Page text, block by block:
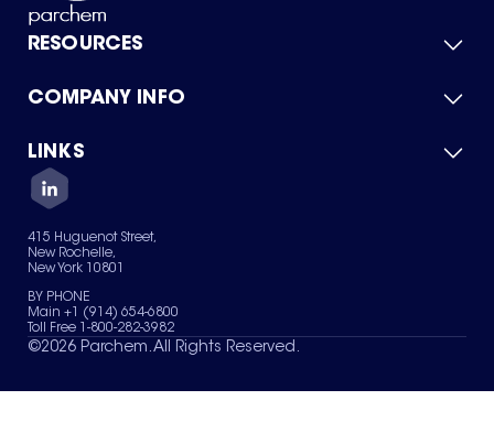
RESOURCES
Product Catalog
Green Chemicals
COMPANY INFO
About Us
Quality
Careers
Services
News & Insights
LINKS
Contact Us
Terms of Use
Sitemap
Your Privacy Choices
415 Huguenot Street,
New Rochelle,
New York 10801
BY PHONE
Main +1 (914) 654-6800
Toll Free 1-800-282-3982
©2026 Parchem. All Rights Reserved.